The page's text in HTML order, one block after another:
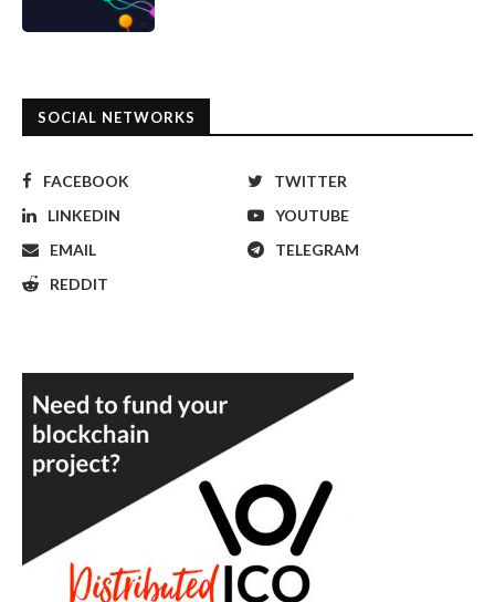
SOCIAL NETWORKS
FACEBOOK
TWITTER
LINKEDIN
YOUTUBE
EMAIL
TELEGRAM
REDDIT